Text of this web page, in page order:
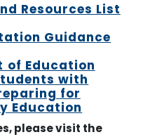
Resources List
Guidance
of Education
with
for
Education
please visit the